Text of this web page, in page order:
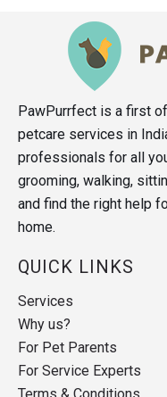
PawPurrfect is a first
petcare services in
professionals for all
grooming, walking,
and find the right help
home.
QUICK LINKS
Services
Why us?
For Pet Parents
For Service Experts